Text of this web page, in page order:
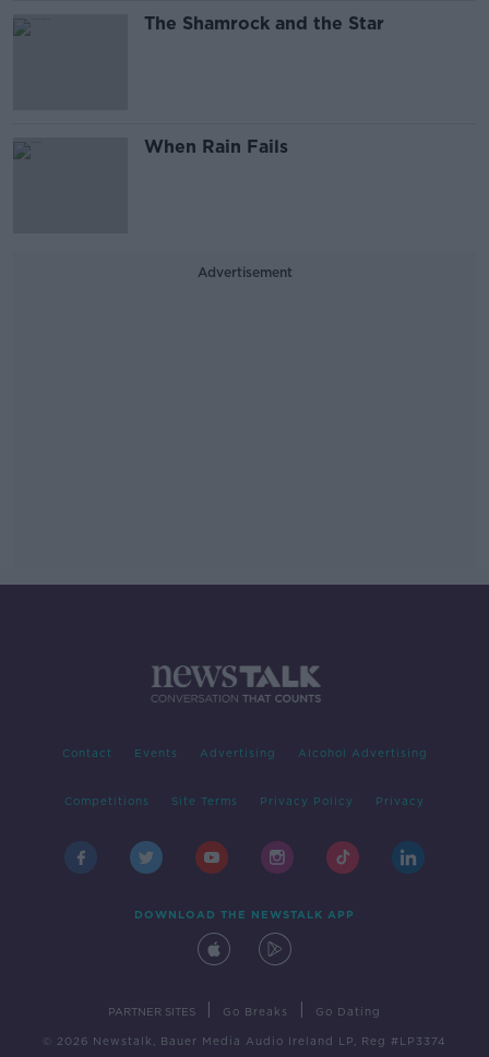
The Shamrock and the Star
When Rain Fails
Advertisement
Contact Events Advertising Alcohol Advertising
Competitions Site Terms Privacy Policy Privacy
DOWNLOAD THE NEWSTALK APP
PARTNER SITES Go Breaks Go Dating
© 2026 Newstalk, Bauer Media Audio Ireland LP, Reg #LP3374